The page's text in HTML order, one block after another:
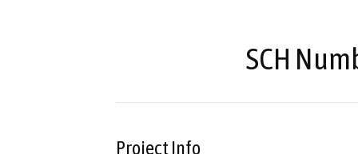
SCH
Project Info